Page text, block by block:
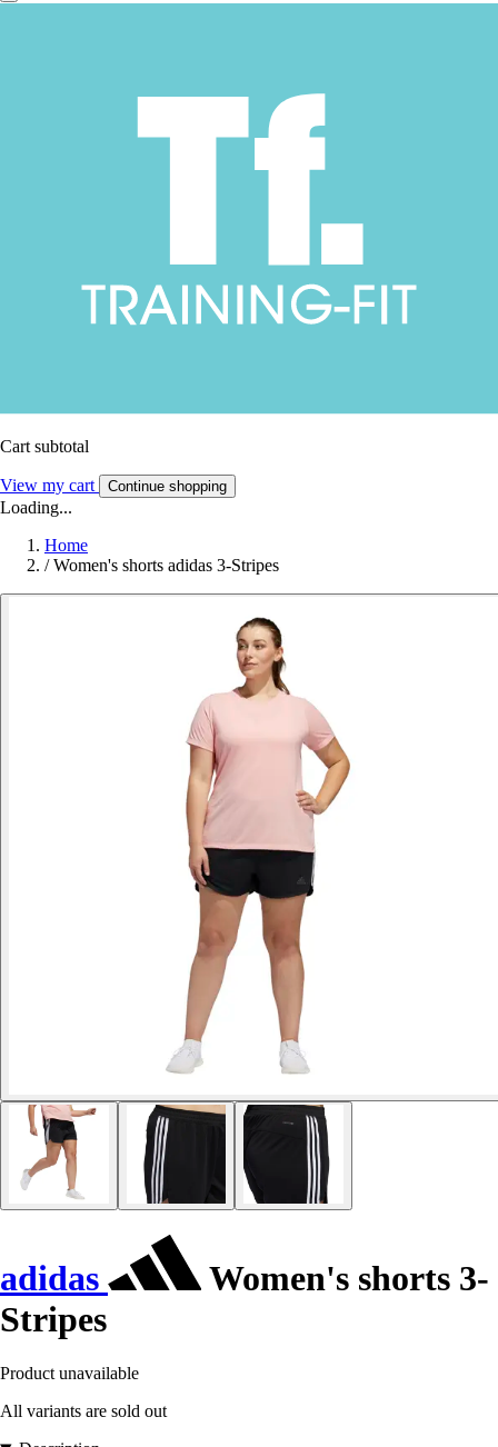
Cart subtotal
View my cart Continue shopping
Loading...
Home
/ Women's shorts adidas 3-Stripes
adidas
Women's shorts 3-
Stripes
Product unavailable
All variants are sold out